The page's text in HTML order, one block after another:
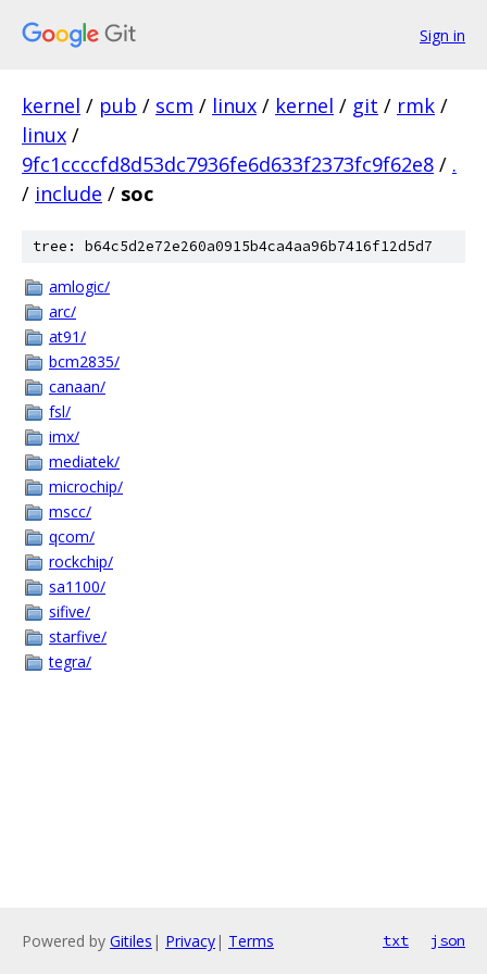
Sign in
kernel / pub / scm / linux / kernel / git / rmk /
linux /
9fc1ccccfd8d53dc7936fe6d633f2373fc9f62e8 / .
/ include / soc
tree: b64c5d2e72e260a0915b4ca4aa96b7416f12d5d7
amlogic/
arc/
at91/
bcm2835/
canaan/
fsl/
imx/
mediatek/
microchip/
mscc/
qcom/
rockchip/
sa1100/
sifive/
starfive/
tegra/
Powered by Gitiles | Privacy| Terms txt json